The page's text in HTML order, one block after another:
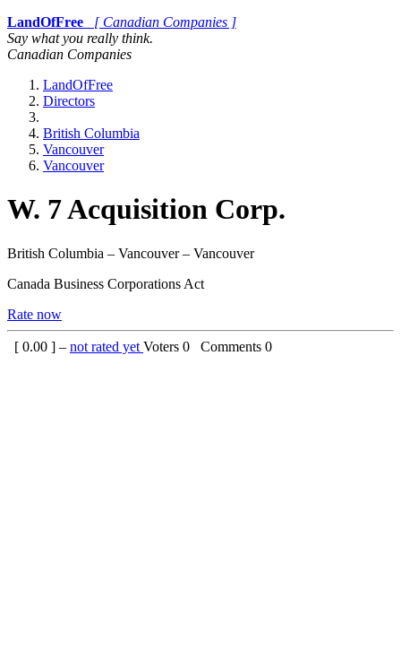
LandOfFree
[ Canadian Companies ]
Say what you really think.
Canadian Companies
LandOfFree
Directors
British Columbia
Vancouver
Vancouver
W. 7 Acquisition Corp.
British Columbia – Vancouver – Vancouver
Canada Business Corporations Act
Rate now
[ 0.00 ] – not rated yet Voters 0 Comments 0